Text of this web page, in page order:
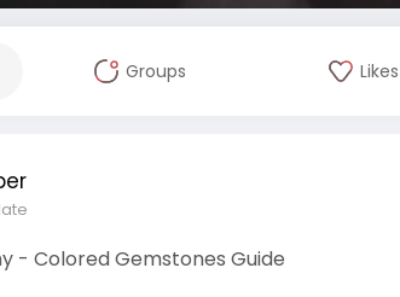
Groups Likes
- Colored Gemstones Guide